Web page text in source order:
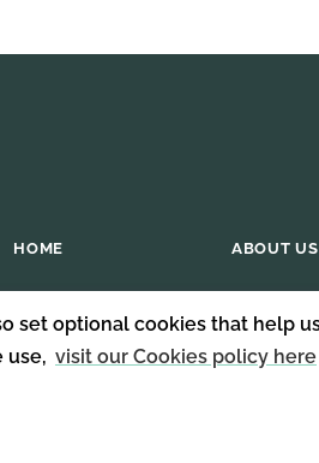
set optional cookies that help
use, visit our Cookies policy here
HOME ABOUT US